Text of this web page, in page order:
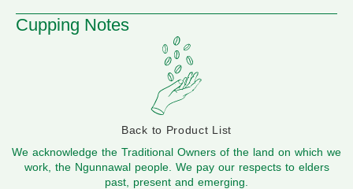
Cupping Notes
Back to Product List
We acknowledge the Traditional Owners of the land on which we
work, the Ngunnawal people. We pay our respects to elders
past, present and emerging.